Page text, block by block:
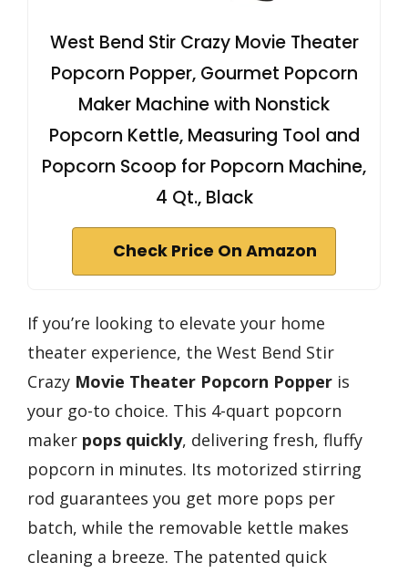
West Bend Stir Crazy Movie Theater
Popcorn Popper, Gourmet Popcorn
Maker Machine with Nonstick
Popcorn Kettle, Measuring Tool and
Popcorn Scoop for Popcorn Machine,
4 Qt., Black
Check Price On Amazon
If you’re looking to elevate your home
theater experience, the West Bend Stir
Crazy Movie Theater Popcorn Popper is
your go-to choice. This 4-quart popcorn
maker pops quickly, delivering fresh, fluffy
popcorn in minutes. Its motorized stirring
rod guarantees you get more pops per
batch, while the removable kettle makes
cleaning a breeze. The patented quick